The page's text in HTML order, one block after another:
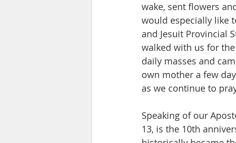
wake, sent flowers
would especially like
and Jesuit Provincial
walked with us for
daily masses and
own mother a few
as we continue to
Speaking of our
13, is the 10th